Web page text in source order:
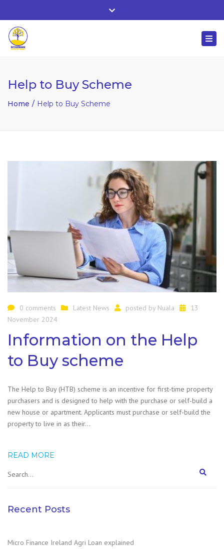
Whitehall, Co. Roscommon, Ireland
Close
Help to Buy Scheme
Home Help to Buy Scheme
0 comments Latest News posted by Nuala
13
November 2024
Information on the Help
to Buy scheme
The Help to Buy (HTB) scheme is an incentive for first-time property
purchasers and is designed to help with the purchase or self-build a
new house or apartment. Applicants must purchase or self-build the
property to live in as their…
READ MORE
Recent Posts
Micro Finance Ireland Agri Loan explained